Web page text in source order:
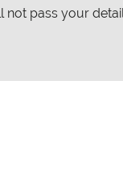
not pass your